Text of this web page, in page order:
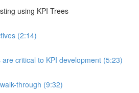
using KPI Trees
(2:14)
are critical to KPI development (5:23)
through (9:32)